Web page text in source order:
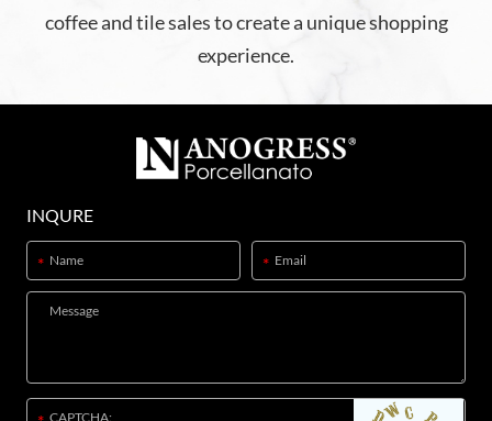
coffee and tile sales to create a unique shopping
experience.
INQURE